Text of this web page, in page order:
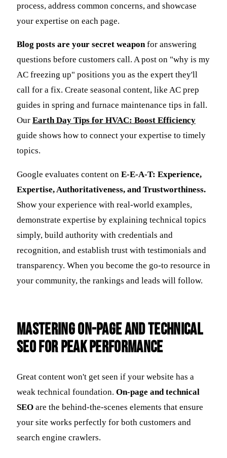
process, address common concerns, and showcase
your expertise on each page.
Blog posts are your secret weaponfor answering
questions before customers call. A post on "why is my
AC freezing up" positions you as the expert they'll
call for a fix. Create seasonal content, like AC prep
guides in spring and furnace maintenance tips in fall.
Our Earth Day Tips for HVAC: Boost Efficiency
guide shows how to connect your expertise to timely
topics.
Google evaluates content on E-E-A-T: Experience,
Expertise, Authoritativeness, and Trustworthiness.
Show your experience with real-world examples,
demonstrate expertise by explaining technical topics
simply, build authority with credentials and
recognition, and establish trust with testimonials and
transparency. When you become the go-to resource in
your community, the rankings and leads will follow.
Mastering On-Page and Technical
SEO for Peak Performance
Great content won't get seen if your website has a
weak technical foundation. On-page and technical
SEO are the behind-the-scenes elements that ensure
your site works perfectly for both customers and
search engine crawlers.